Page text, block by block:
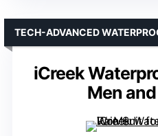
iCreek
Men
TECH-ADVANCED